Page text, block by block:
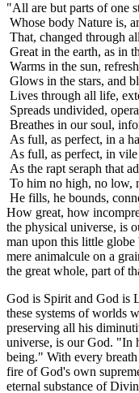
"All are but parts of one
Whose body Nature is,
That, changed through
Great in the earth, as in
Warms in the sun,
Glows in the stars, and
Lives through all life,
Spreads undivided,
Breathes in our soul,
As full, as perfect, in a
As full, as perfect, in
As the rapt seraph that
To him no high, no low,
He fills, he bounds,
How great, how
the physical universe, is
man upon this little
mere animalcule on a
the great whole, part of
God is Spirit and God is
these systems of worlds
preserving all his
universe, is our God. "In
being." With every
fire of God's own
eternal substance of